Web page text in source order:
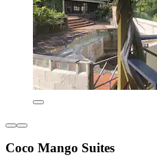
Coco Mango Suites